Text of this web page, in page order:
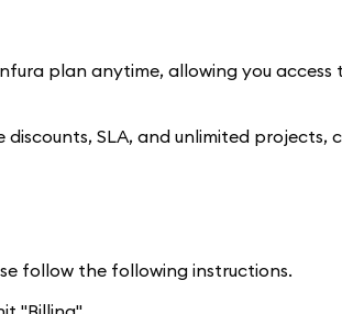
plan anytime, allowing you access
SLA, and unlimited projects,
follow the following instructions.